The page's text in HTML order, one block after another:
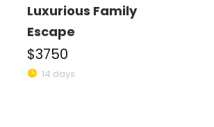
Luxurious Family
Escape
$3750
14 days